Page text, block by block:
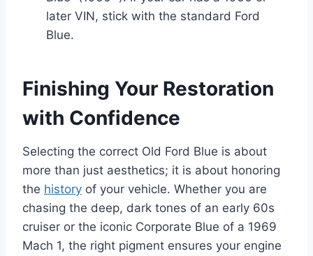
later VIN, stick with the standard Ford
Blue.
Finishing Your Restoration
with Confidence
Selecting the correct Old Ford Blue is about
more than just aesthetics; it is about honoring
the history of your vehicle. Whether you are
chasing the deep, dark tones of an early 60s
cruiser or the iconic Corporate Blue of a 1969
Mach 1, the right pigment ensures your engine